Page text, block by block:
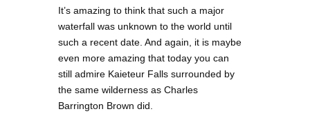
It’s amazing to think that such a major
waterfall was unknown to the world until
such a recent date. And again, it is maybe
even more amazing that today you can
still admire Kaieteur Falls surrounded by
the same wilderness as Charles
Barrington Brown did.